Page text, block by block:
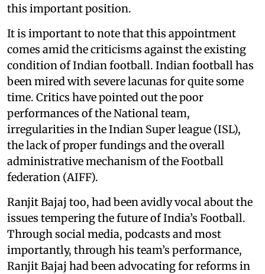
this important position.
It is important to note that this appointment
comes amid the criticisms against the existing
condition of Indian football. Indian football has
been mired with severe lacunas for quite some
time. Critics have pointed out the poor
performances of the National team,
irregularities in the Indian Super league (ISL),
the lack of proper fundings and the overall
administrative mechanism of the Football
federation (AIFF).
Ranjit Bajaj too, had been avidly vocal about the
issues tempering the future of India’s Football.
Through social media, podcasts and most
importantly, through his team’s performance,
Ranjit Bajaj had been advocating for reforms in